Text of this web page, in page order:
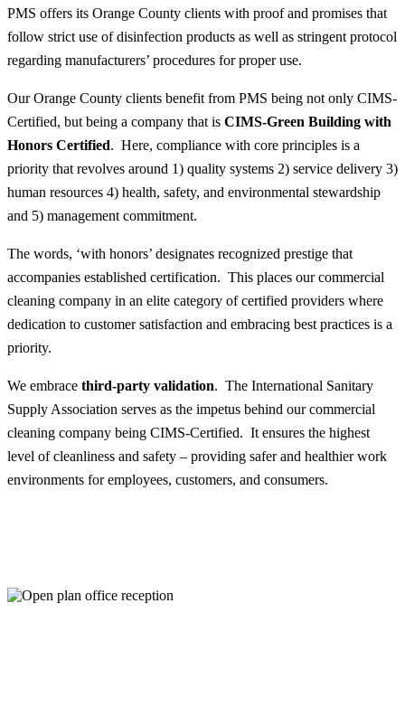
PMS offers its Orange County clients with proof and promises that
follow strict use of disinfection products as well as stringent protocol
regarding manufacturers’ procedures for proper use.
Our Orange County clients benefit from PMS being not only CIMS-
Certified, but being a company that is CIMS-Green Building with
Honors Certified. Here, compliance with core principles is a
priority that revolves around 1) quality systems 2) service delivery 3)
human resources 4) health, safety, and environmental stewardship
and 5) management commitment.
The words, ‘with honors’ designates recognized prestige that
accompanies established certification. This places our commercial
cleaning company in an elite category of certified providers where
dedication to customer satisfaction and embracing best practices is a
priority.
We embrace third-party validation. The International Sanitary
Supply Association serves as the impetus behind our commercial
cleaning company being CIMS-Certified. It ensures the highest
level of cleanliness and safety – providing safer and healthier work
environments for employees, customers, and consumers.